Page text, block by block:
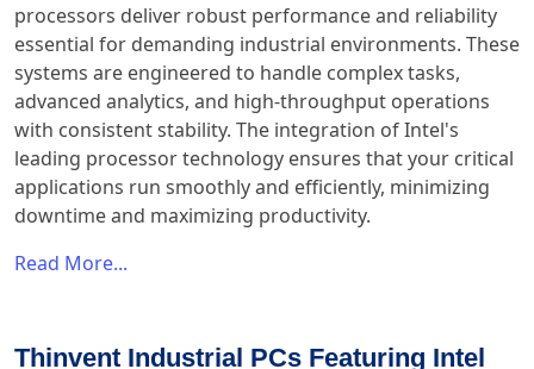
processors deliver robust performance and reliability
essential for demanding industrial environments. These
systems are engineered to handle complex tasks,
advanced analytics, and high-throughput operations
with consistent stability. The integration of Intel's
leading processor technology ensures that your critical
applications run smoothly and efficiently, minimizing
downtime and maximizing productivity.
Read More...
Thinvent Industrial PCs Featuring Intel